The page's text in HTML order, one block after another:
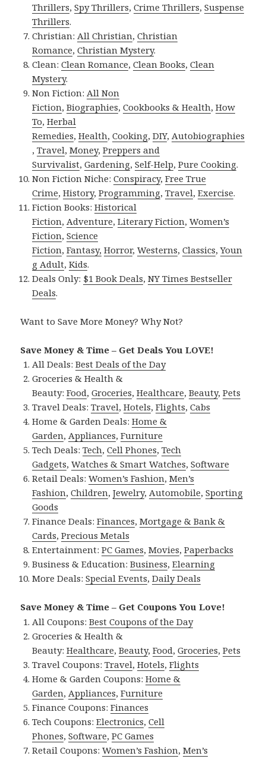
Thrillers,Spy Thrillers,Crime Thrillers,Suspense
Thrillers.
Christian:All Christian,Christian
Romance,Christian Mystery.
Clean:Clean Romance,Clean Books,Clean
Mystery.
Non Fiction:All Non
Fiction,Biographies,Cookbooks & Health,How
To,Herbal
Remedies,Health,Cooking,DIY,Autobiographies
,Travel,Money,Preppers and
Survivalist,Gardening,Self-Help,Pure Cooking.
Non Fiction Niche:Conspiracy,Free True
Crime,History,Programming,Travel,Exercise.
Fiction Books:Historical
Fiction,Adventure,Literary Fiction,Women’s
Fiction,Science
Fiction,Fantasy, Horror,Westerns,Classics,Youn
g Adult,Kids.
Deals Only: $1 Book Deals,NY Times Bestseller
Deals.
Want to Save More Money? Why Not?
Save Money & Time – Get Deals You LOVE!
All Deals:Best Deals of the Day
Groceries & Health &
Beauty:Food,Groceries,Healthcare,Beauty,Pets
Travel Deals:Travel,Hotels,Flights,Cabs
Home & Garden Deals:Home &
Garden,Appliances,Furniture
Tech Deals:Tech,Cell Phones,Tech
Gadgets,Watches & Smart Watches,Software
Retail Deals:Women’s Fashion,Men’s
Fashion,Children,Jewelry,Automobile,Sporting
Goods
Finance Deals:Finances,Mortgage & Bank &
Cards,Precious Metals
Entertainment:PC Games,Movies,Paperbacks
Business & Education:Business,Elearning
More Deals:Special Events,Daily Deals
Save Money & Time – Get Coupons You Love!
All Coupons:Best Coupons of the Day
Groceries & Health &
Beauty:Healthcare,Beauty,Food,Groceries,Pets
Travel Coupons:Travel,Hotels,Flights
Home & Garden Coupons:Home &
Garden,Appliances,Furniture
Finance Coupons:Finances
Tech Coupons:Electronics,Cell
Phones,Software,PC Games
Retail Coupons:Women’s Fashion,Men’s